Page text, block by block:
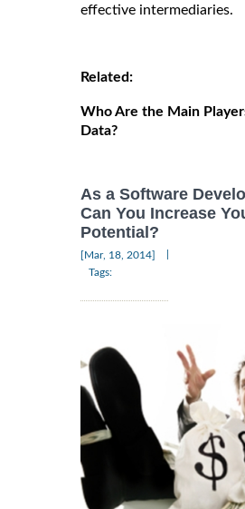
effective intermediaries.
Related:
Who Are the Main
Data?
As a Software
Can You Increase
Potential?
[Mar, 18, 2014]
Tags: